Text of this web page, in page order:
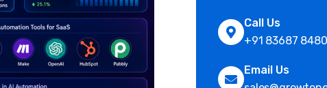
Call Us
+91 83687
Email Us